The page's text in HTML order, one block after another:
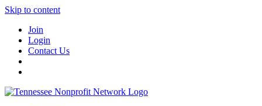
Skip to content
Join
Login
Contact Us